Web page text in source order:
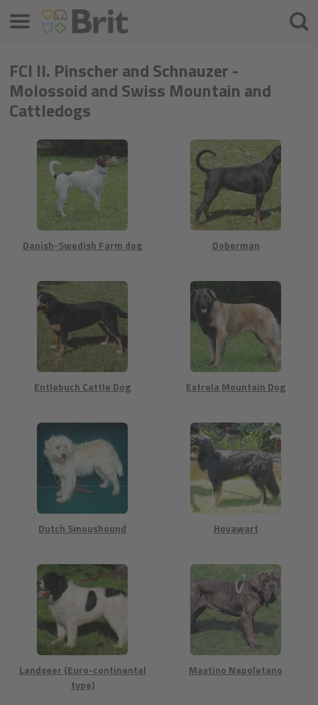
FCI II. Pinscher and Schnauzer -
Molossoid and Swiss Mountain and
Cattledogs
Danish-Swedish Farm dog Doberman
Entlebuch Cattle Dog Estrela Mountain Dog
Dutch Smoushound Hovawart
Landseer (Euro-continental
type)
Mastino Napoletano
Meniu